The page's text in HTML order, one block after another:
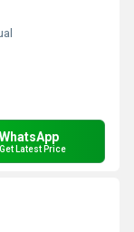
WhatsApp
Get Latest Price